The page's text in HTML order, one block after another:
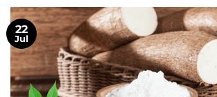
22
Jul